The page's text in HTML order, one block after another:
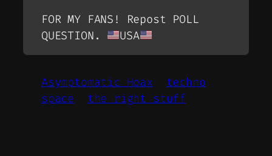
FOR MY FANS! Repost POLL
QUESTION.
USA
Asymptomatic Hoax
techno
space
the right stuff